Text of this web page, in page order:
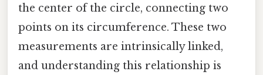
the center of the circle, connecting two
points on its circumference. These two
measurements are intrinsically linked,
and understanding this relationship is